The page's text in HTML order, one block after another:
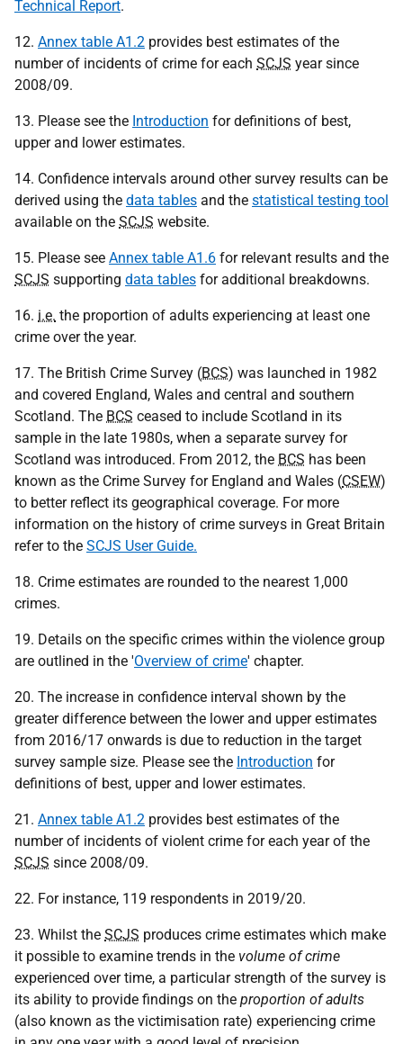
Technical Report.
12. Annex table A1.2 provides best estimates of the
number of incidents of crime for each SCJS year since
2008/09.
13. Please see the Introduction for definitions of best,
upper and lower estimates.
14. Confidence intervals around other survey results can be
derived using the data tables and the statistical testing tool
available on the SCJS website.
15. Please see Annex table A1.6 for relevant results and the
SCJS supporting data tables for additional breakdowns.
16. i.e. the proportion of adults experiencing at least one
crime over the year.
17. The British Crime Survey (BCS) was launched in 1982
and covered England, Wales and central and southern
Scotland. The BCS ceased to include Scotland in its
sample in the late 1980s, when a separate survey for
Scotland was introduced. From 2012, the BCS has been
known as the Crime Survey for England and Wales (CSEW)
to better reflect its geographical coverage. For more
information on the history of crime surveys in Great Britain
refer to the SCJS User Guide.
18. Crime estimates are rounded to the nearest 1,000
crimes.
19. Details on the specific crimes within the violence group
are outlined in the 'Overview of crime' chapter.
20. The increase in confidence interval shown by the
greater difference between the lower and upper estimates
from 2016/17 onwards is due to reduction in the target
survey sample size. Please see the Introduction for
definitions of best, upper and lower estimates.
21. Annex table A1.2 provides best estimates of the
number of incidents of violent crime for each year of the
SCJS since 2008/09.
22. For instance, 119 respondents in 2019/20.
23. Whilst the SCJS produces crime estimates which make
it possible to examine trends in the volume of crime
experienced over time, a particular strength of the survey is
its ability to provide findings on the proportion of adults
(also known as the victimisation rate) experiencing crime